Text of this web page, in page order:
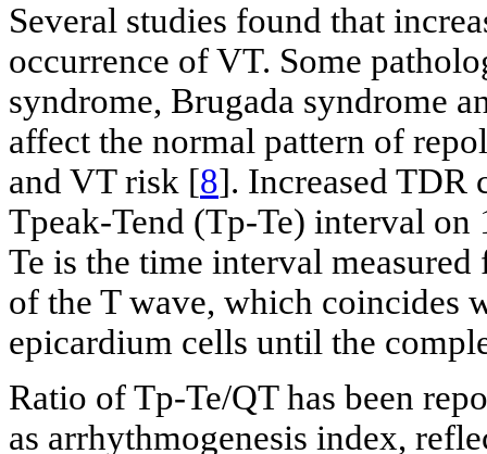
Several studies found that
occurrence of VT. Some
syndrome, Brugada syndrome
affect the normal pattern of
and VT risk [8]. Increased TDR
Tpeak-Tend (Tp-Te) interval
Te is the time interval
of the T wave, which coincides
epicardium cells until the
Ratio of Tp-Te/QT has been
as arrhythmogenesis index,